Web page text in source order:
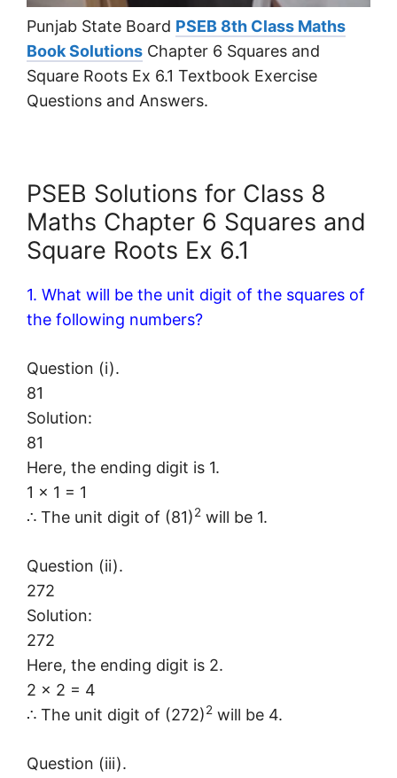
Punjab State Board PSEB 8th Class Maths
Book Solutions Chapter 6 Squares and
Square Roots Ex 6.1 Textbook Exercise
Questions and Answers.
PSEB Solutions for Class 8
Maths Chapter 6 Squares and
Square Roots Ex 6.1
1. What will be the unit digit of the squares of
the following numbers?
Question (i).
81
Solution:
81
Here, the ending digit is 1.
1 × 1 = 1
∴ The unit digit of (81)2 will be 1.
Question (ii).
272
Solution:
272
Here, the ending digit is 2.
2 × 2 = 4
∴ The unit digit of (272)2 will be 4.
Question (iii).